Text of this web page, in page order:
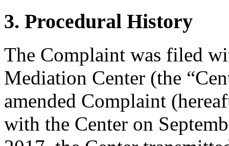
3. Procedural History
The Complaint was filed
Mediation Center (the
amended Complaint
with the Center on